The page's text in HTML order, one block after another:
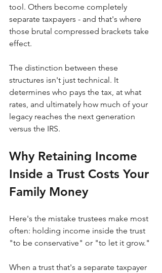
tool. Others become completely
separate taxpayers - and that's where
those brutal compressed brackets take
effect.
The distinction between these
structures isn't just technical. It
determines who pays the tax, at what
rates, and ultimately how much of your
legacy reaches the next generation
versus the IRS.
Why Retaining Income
Inside a Trust Costs Your
Family Money
Here's the mistake trustees make most
often: holding income inside the trust
"to be conservative" or "to let it grow."
When a trust that's a separate taxpayer